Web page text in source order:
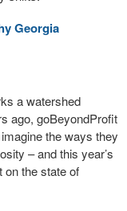
Georgia
a watershed
ago, goBeyondProfit
the ways they
– and this year’s
on the state of